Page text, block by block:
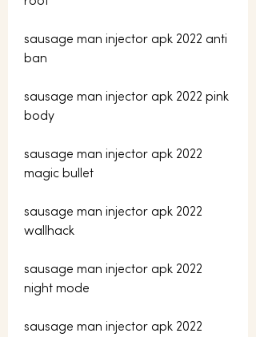
sausage man injector apk 2022 anti
ban
sausage man injector apk 2022 pink
body
sausage man injector apk 2022
magic bullet
sausage man injector apk 2022
wallhack
sausage man injector apk 2022
night mode
sausage man injector apk 2022